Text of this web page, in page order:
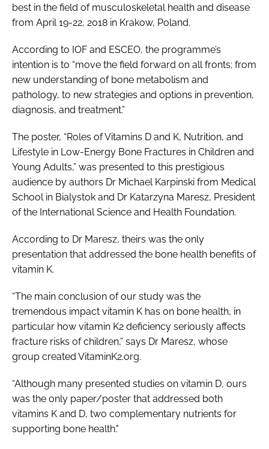
best in the field of musculoskeletal health and disease
from April 19-22, 2018 in Krakow, Poland.
According to IOF and ESCEO, the programme’s
intention is to “move the field forward on all fronts; from
new understanding of bone metabolism and
pathology, to new strategies and options in prevention,
diagnosis, and treatment.”
The poster, “Roles of Vitamins D and K, Nutrition, and
Lifestyle in Low-Energy Bone Fractures in Children and
Young Adults,” was presented to this prestigious
audience by authors Dr Michael Karpinski from Medical
School in Bialystok and Dr Katarzyna Maresz, President
of the International Science and Health Foundation.
According to Dr Maresz, theirs was the only
presentation that addressed the bone health benefits of
vitamin K.
“The main conclusion of our study was the
tremendous impact vitamin K has on bone health, in
particular how vitamin K2 deficiency seriously affects
fracture risks of children,” says Dr Maresz, whose
group created VitaminK2.org.
“Although many presented studies on vitamin D, ours
was the only paper/poster that addressed both
vitamins K and D, two complementary nutrients for
supporting bone health."